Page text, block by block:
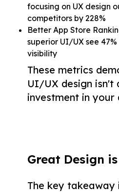
focusing on UX design
competitors by 228%
Better App Store
superior UI/UX see
visibility
These metrics
UI/UX design isn't
investment in your
Great Design
The key